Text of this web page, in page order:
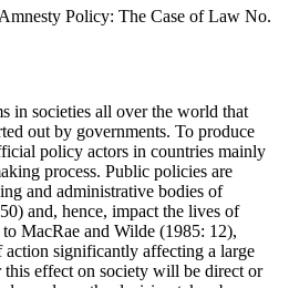
Policy: The Case of Law No.
in societies all over the world that
out by governments. To produce
policy actors in countries mainly
process. Public policies are
and administrative bodies of
and, hence, impact the lives of
MacRae and Wilde (1985: 12),
action significantly affecting a large
this effect on society will be direct or